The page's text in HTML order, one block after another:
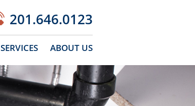
201.646.0123
SERVICES ABOUT US